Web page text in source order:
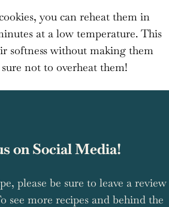
you can reheat them in
at a low temperature. This
softness without making them
not to overheat them!
on Social Media!
please be sure to leave a review
see more recipes and behind the